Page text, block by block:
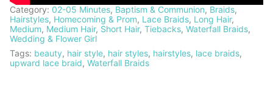
Category: 02-05 Minutes, Baptism & Communion, Braids,
Hairstyles, Homecoming & Prom, Lace Braids, Long Hair,
Medium, Medium Hair, Short Hair, Tiebacks, Waterfall Braids,
Wedding & Flower Girl
Tags: beauty, hair style, hair styles, hairstyles, lace braids,
upward lace braid, Waterfall Braids